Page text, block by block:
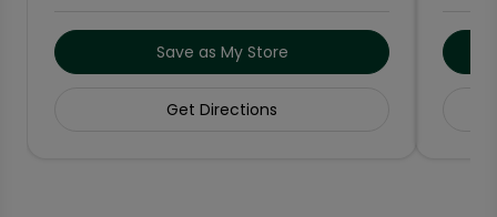
Save as My Store
Get Directions